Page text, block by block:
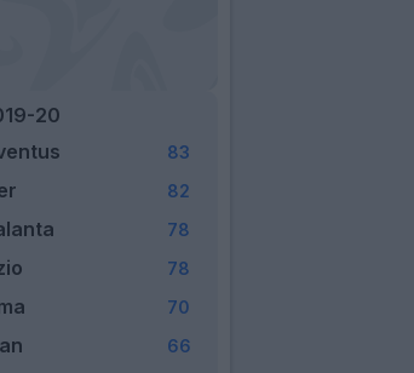
20
83
82
78
78
70
66